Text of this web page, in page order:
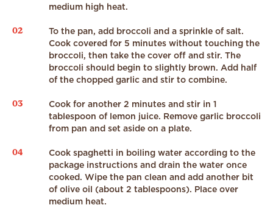
medium high heat.
02
To the pan, add broccoli and a sprinkle of salt.
Cook covered for 5 minutes without touching the
broccoli, then take the cover off and stir. The
broccoli should begin to slightly brown. Add half
of the chopped garlic and stir to combine.
03
Cook for another 2 minutes and stir in 1
tablespoon of lemon juice. Remove garlic broccoli
from pan and set aside on a plate.
04
Cook spaghetti in boiling water according to the
package instructions and drain the water once
cooked. Wipe the pan clean and add another bit
of olive oil (about 2 tablespoons). Place over
medium heat.